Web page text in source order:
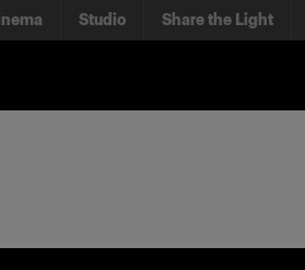
Studio Share the Light